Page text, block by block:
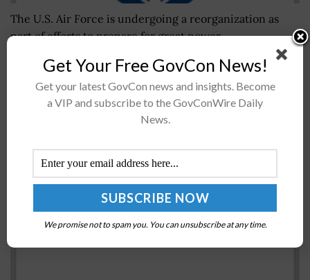
The U.S. Air Force is undergoing a reorganization as
part of efforts to prepare for great power
competition.The Air Force said Monday that under the
reorganization, its major...
Senate Committee’s $847B Defense Policy Bill
Fiscal 2023
MARY-LOUISE HOFFMAN JULY 19, 2022
Get Your Free GovCon News!
Get your latest GovCon news and insights. Become
a VIP and subscribe to the GovConWire Daily
News.
We promise not to spam you. You can unsubscribe at any time.